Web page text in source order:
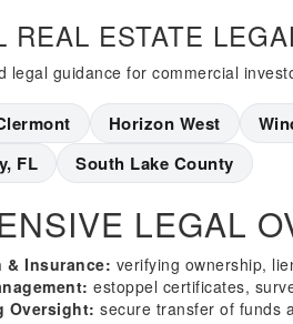
REAL ESTATE
legal guidance for commercial
Horizon West
FL
South Lake County
LEGAL
& Insurance: verifying ownership,
estoppel certificates,
Oversight: secure transfer of funds